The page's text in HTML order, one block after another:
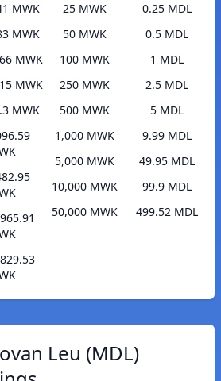
MWK
MWK
MWK
MWK
MWK
25 MWK
0.25 MDL
50 MWK
0.5 MDL
100 MWK
1 MDL
250 MWK
2.5 MDL
500 MWK
5 MDL
1,000 MWK
9.99 MDL
5,000 MWK
49.95 MDL
10,000 MWK
99.9 MDL
50,000 MWK
499.52 MDL
Leu (MDL)